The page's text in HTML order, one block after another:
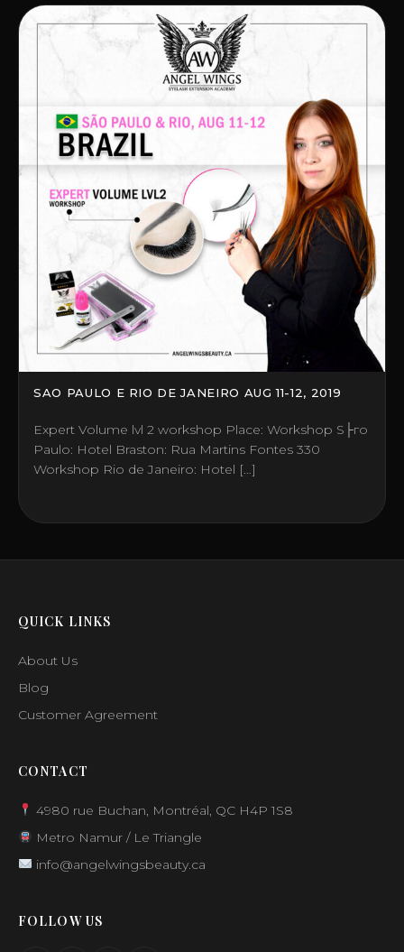
SAO PAULO E RIO DE JANEIRO AUG 11-12, 2019
Expert Volume lvl 2 workshop Place: Workshop S├гo
Paulo: Hotel Braston: Rua Martins Fontes 330
Workshop Rio de Janeiro: Hotel […]
QUICK LINKS
About Us
Blog
Customer Agreement
CONTACT
4980 rue Buchan, Montréal, QC H4P 1S8
Metro Namur / Le Triangle
info@angelwingsbeauty.ca
FOLLOW US